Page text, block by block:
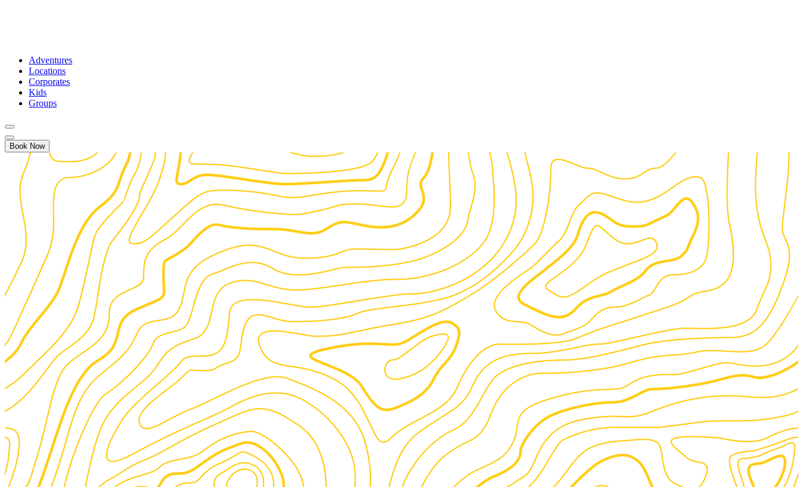
Adventures
Locations
Corporates
Kids
Groups
Book Now